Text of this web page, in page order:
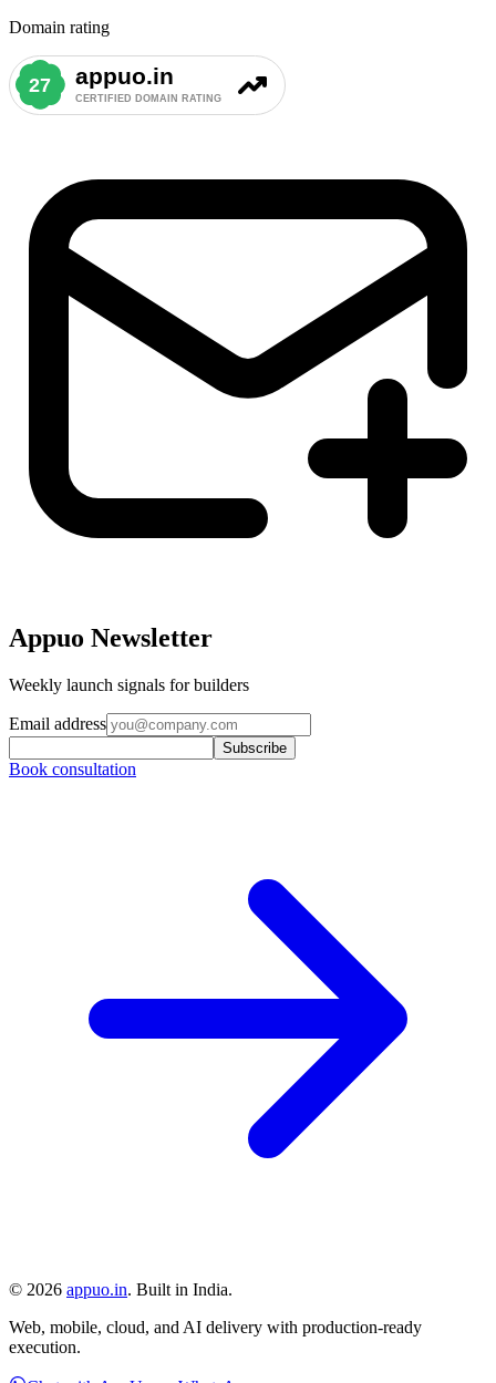
Domain rating
Appuo Newsletter
Weekly launch signals for builders
Email address
Subscribe
Book consultation
© 2026 appuo.in. Built in India.
Web, mobile, cloud, and AI delivery with production-ready
execution.